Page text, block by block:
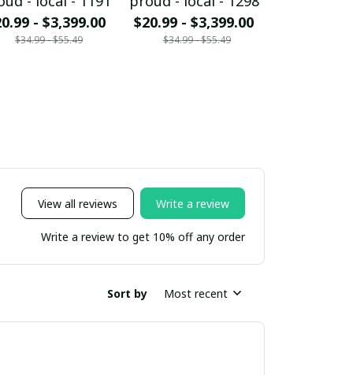
- $3,399.00
$34.99 - $55.49
$20.99 - $3,399.00
$34.99 - $55.49
View all reviews Write a review
Write a review to get 10% off any order
Sort by Most recent